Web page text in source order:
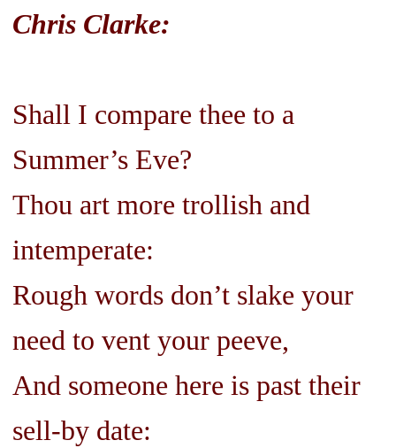
Chris Clarke:
Shall I compare thee to a
Summer’s Eve?
Thou art more trollish and
intemperate:
Rough words don’t slake your
need to vent your peeve,
And someone here is past their
sell-by date: